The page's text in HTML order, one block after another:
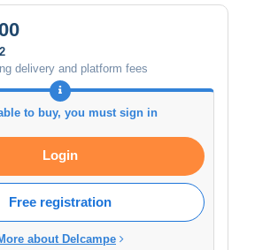
delivery and platform fees
to buy, you must sign in
Login
Free registration
about Delcampe